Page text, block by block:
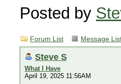
Posted by
Forum List Message
Steve S
What I Have
April 19, 2025 11:56AM